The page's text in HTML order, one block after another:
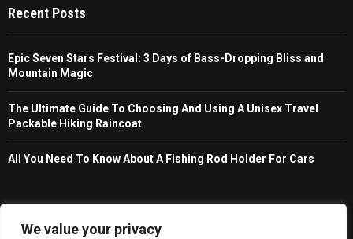
We value your privacy
Recent Posts
Epic Seven Stars Festival: 3 Days of Bass-Dropping Bliss and
Mountain Magic
The Ultimate Guide To Choosing And Using A Unisex Travel
Packable Hiking Raincoat
All You Need To Know About A Fishing Rod Holder For Cars